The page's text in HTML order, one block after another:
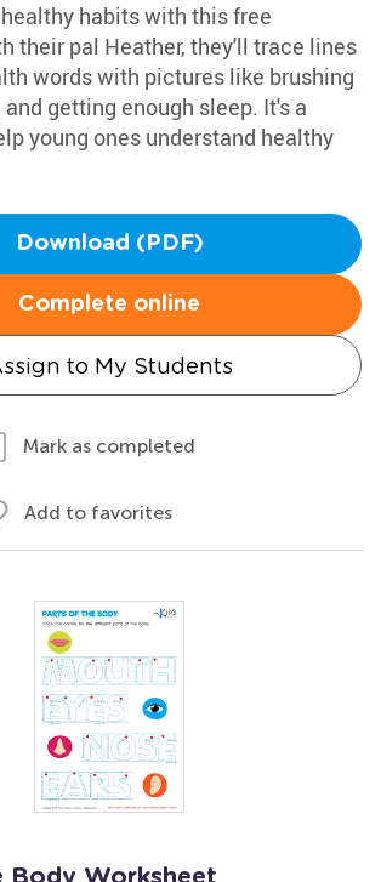
habits with this free
their pal Heather, they'll trace lines
words with pictures like brushing
getting enough sleep. It's a
young ones understand healthy
Download (PDF)
Complete online
to My Students
Mark as completed
Add to favorites
Body Worksheet